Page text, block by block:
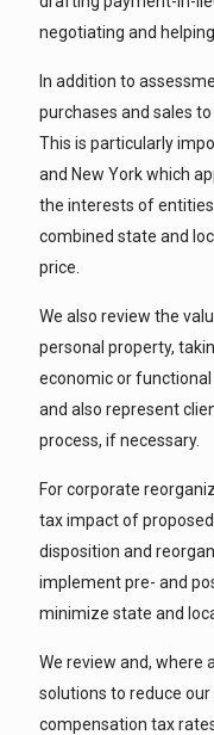
negotiating and
In addition to
purchases and sales
This is particularly
and New York which
the interests of
combined state and
price.
We also review the
personal property,
economic or
and also represent
process, if necessary.
For corporate
tax impact of
disposition and
implement pre- and
minimize state and
We review and, where
solutions to reduce
compensation tax